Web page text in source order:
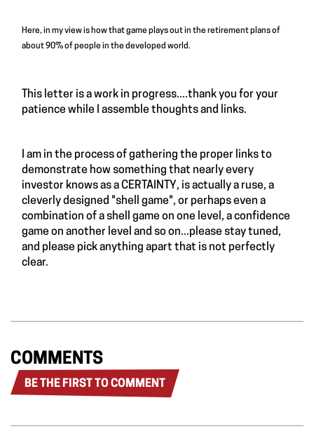
Here, in my view is how that game plays out in the retirement plans of
about 90% of people in the developed world.
This letter is a work in progress....thank you for your
patience while I assemble thoughts and links.
I am in the process of gathering the proper links to
demonstrate how something that nearly every
investor knows as a CERTAINTY, is actually a ruse, a
cleverly designed "shell game", or perhaps even a
combination of a shell game on one level, a confidence
game on another level and so on...please stay tuned,
and please pick anything apart that is not perfectly
clear.
COMMENTS
BE THE FIRST TO COMMENT